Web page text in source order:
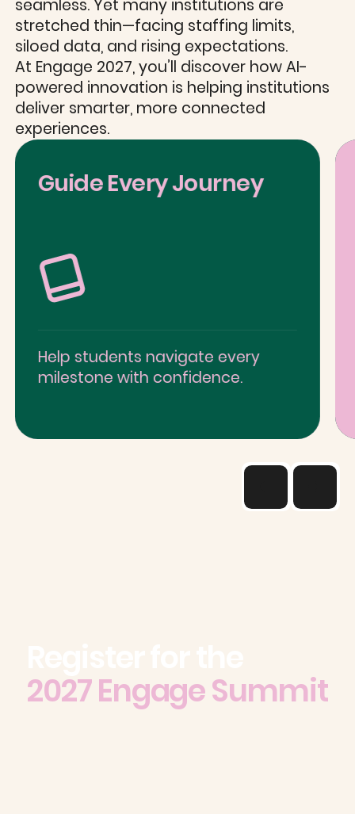
seamless. Yet many institutions are
stretched thin—facing staffing limits,
siloed data, and rising expectations.
At Engage 2027, you’ll discover how AI-
powered innovation is helping institutions
deliver smarter, more connected
experiences.
Guide Every Journey
Help students navigate every
milestone with confidence.
2027 Engage Summit